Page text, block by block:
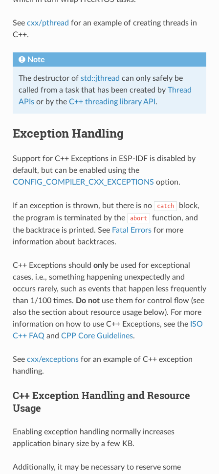
See cxx/pthread for an example of creating threads in
C++.
Note
The destructor of std::jthread can only safely be
called from a task that has been created by Thread
APIsor by the C++ threading library API .
Exception Handling
Support for C++ Exceptions in ESP-IDF is disabled by
default, but can be enabled using the
CONFIG_COMPILER_CXX_EXCEPTIONS option.
If an exception is thrown, but there is no catch
block,
the program is terminated by the
abort
function, and
the backtrace is printed. See Fatal Errorsfor more
information about backtraces.
C++ Exceptions should onlybe used for exceptional
cases, i.e., something happening unexpectedly and
occurs rarely, such as events that happen less frequently
than 1/100 times. Do notuse them for control flow (see
also the section about resource usage below). For more
information on how to use C++ Exceptions, see the ISO
C++ FAQ and CPP Core Guidelines.
See cxx/exceptionsfor an example of C++ exception
handling.
C++ Exception Handling and Resource
Usage
Enabling exception handling normally increases
application binary size by a few KB.
Additionally, it may be necessary to reserve some